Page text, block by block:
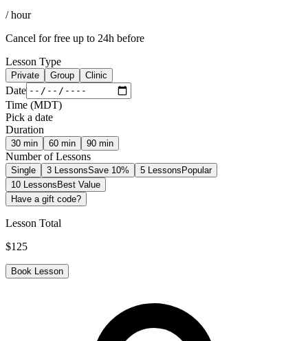
/ hour
Cancel for free up to 24h before
Lesson Type
Private Group Clinic
Date
Time (MDT)
Pick a date
Duration
30 min 60 min 90 min
Number of Lessons
Single 3 LessonsSave 10% 5 LessonsPopular
10 LessonsBest Value
Have a gift code?
Lesson Total
$125
Book Lesson